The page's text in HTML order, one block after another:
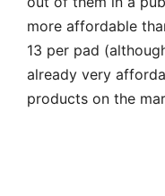
more affordable
13 per pad
already very
products on the